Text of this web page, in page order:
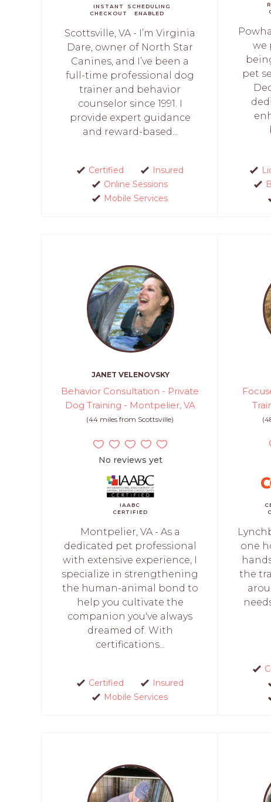
INSTANT
CHECKOUT
SCHEDULING
ENABLED
Scottsville, VA - I’m Virginia
Dare, owner of North Star
Canines, and I’ve been a
full-time professional dog
trainer and behavior
counselor since 1991. I
provide expert guidance
and reward-based...
Certified
Insured
Online Sessions
Mobile Services
we
pet
JANET VELENOVSKY
Behavior Consultation - Private
Dog Training - Montpelier, VA
(44 miles from Scottsville)
No reviews yet
IAABC
CERTIFIED
Montpelier, VA - As a
dedicated pet professional
with extensive experience, I
specialize in strengthening
the human-animal bond to
help you cultivate the
companion you've always
dreamed of. With
certifications...
Certified
Insured
Mobile Services
one
the